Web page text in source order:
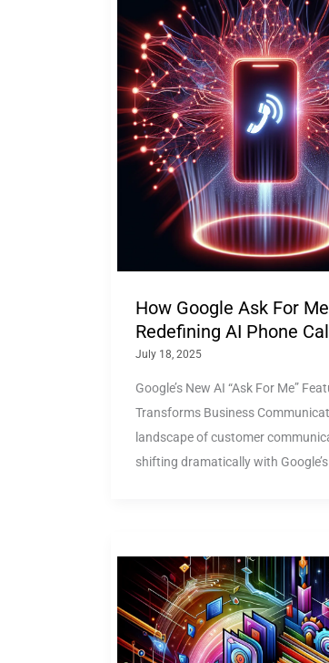
How Google Ask For
Redefining AI Phone
July 18, 2025
Google’s New AI “Ask For Me”
Transforms Business
landscape of customer
shifting dramatically with